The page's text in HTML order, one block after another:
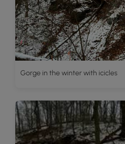
Gorge in the winter with icicles